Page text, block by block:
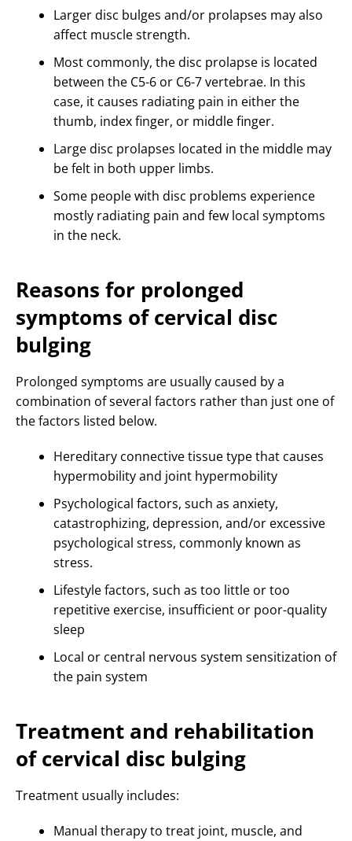
Larger disc bulges and/or prolapses may also
affect muscle strength.
Most commonly, the disc prolapse is located
between the C5-6 or C6-7 vertebrae. In this
case, it causes radiating pain in either the
thumb, index finger, or middle finger.
Large disc prolapses located in the middle may
be felt in both upper limbs.
Some people with disc problems experience
mostly radiating pain and few local symptoms
in the neck.
Reasons for prolonged
symptoms of cervical disc
bulging
Prolonged symptoms are usually caused by a
combination of several factors rather than just one of
the factors listed below.
Hereditary connective tissue type that causes
hypermobility and joint hypermobility
Psychological factors, such as anxiety,
catastrophizing, depression, and/or excessive
psychological stress, commonly known as
stress.
Lifestyle factors, such as too little or too
repetitive exercise, insufficient or poor-quality
sleep
Local or central nervous system sensitization of
the pain system
Treatment and rehabilitation
of cervical disc bulging
Treatment usually includes:
Manual therapy to treat joint, muscle, and